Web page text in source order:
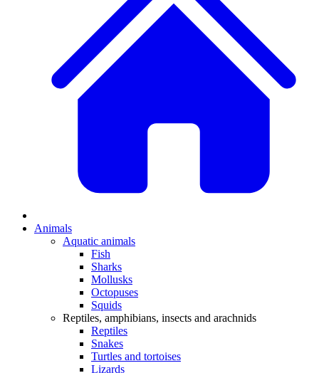
Animals
Aquatic animals
Fish
Sharks
Mollusks
Octopuses
Squids
Reptiles, amphibians, insects and arachnids
Reptiles
Snakes
Turtles and tortoises
Lizards